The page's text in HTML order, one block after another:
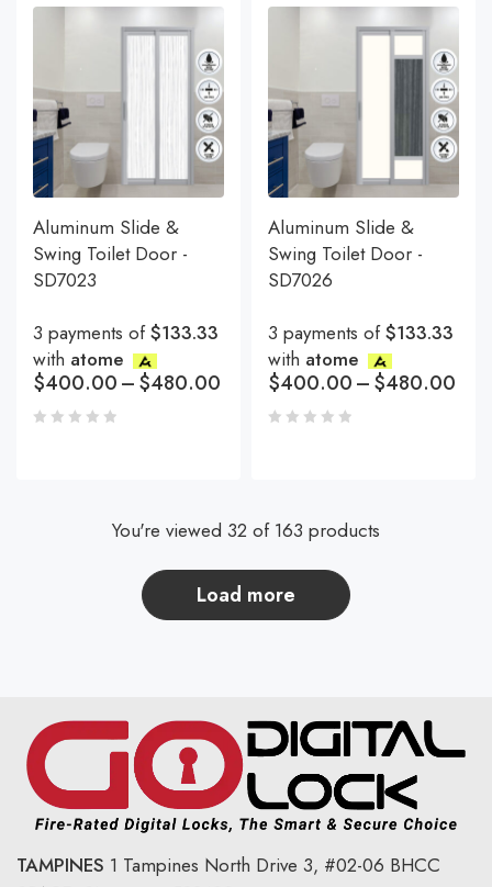
Aluminum Slide &
Swing Toilet Door -
SD7023
3 payments of$133.33
with atome
$400.00–$480.00
Aluminum Slide &
Swing Toilet Door -
SD7026
3 payments of$133.33
with atome
$400.00–$480.00
load more
You're viewed 32 of 163 products
TAMPINES 1 Tampines North Drive 3, #02-06 BHCC